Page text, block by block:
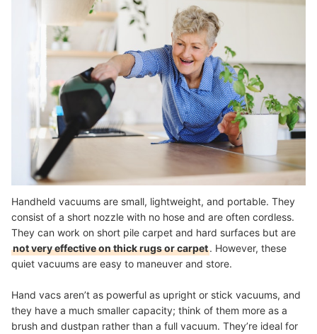
Handheld vacuums are small, lightweight, and portable. They
consist of a short nozzle with no hose and are often cordless.
They can work on short pile carpet and hard surfaces but are
not very effective on thick rugs or carpet. However, these
quiet vacuums are easy to maneuver and store.
Hand vacs aren’t as powerful as upright or stick vacuums, and
they have a much smaller capacity; think of them more as a
brush and dustpan rather than a full vacuum. They’re ideal for